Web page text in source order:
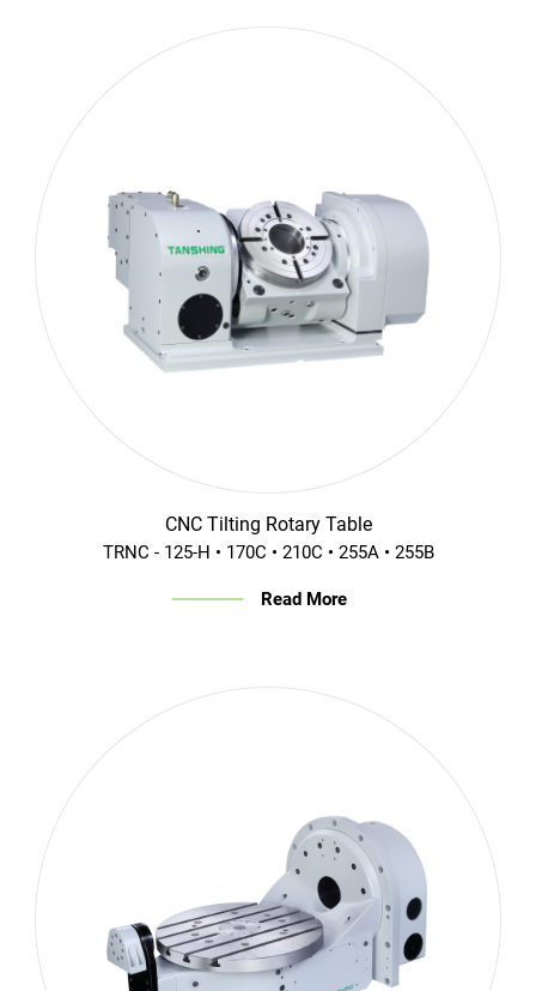
CNC Tilting Rotary Table
TRNC - 125-H • 170C • 210C • 255A • 255B
Read More